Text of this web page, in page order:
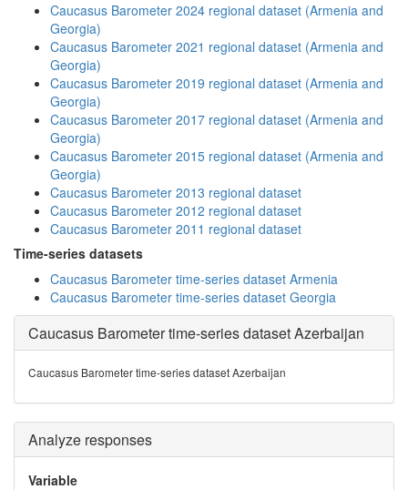
Caucasus Barometer 2024 regional dataset (Armenia and
Georgia)
Caucasus Barometer 2021 regional dataset (Armenia and
Georgia)
Caucasus Barometer 2019 regional dataset (Armenia and
Georgia)
Caucasus Barometer 2017 regional dataset (Armenia and
Georgia)
Caucasus Barometer 2015 regional dataset (Armenia and
Georgia)
Caucasus Barometer 2013 regional dataset
Caucasus Barometer 2012 regional dataset
Caucasus Barometer 2011 regional dataset
Time-series datasets
Caucasus Barometer time-series dataset Armenia
Caucasus Barometer time-series dataset Georgia
Caucasus Barometer time-series dataset Azerbaijan
Caucasus Barometer time-series dataset Azerbaijan
Analyze responses
Variable